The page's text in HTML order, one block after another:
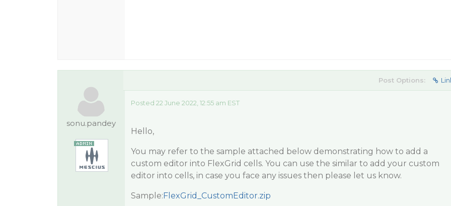
sonu.pandey
Post Options:
Posted 22 June 2022, 12:55 am EST
Hello,
You may refer to the sample attached below demonstrating how to add a
custom editor into FlexGrid cells. You can use the similar to add your custom
editor into cells, in case you face any issues then please let us know.
Sample:FlexGrid_CustomEditor.zip